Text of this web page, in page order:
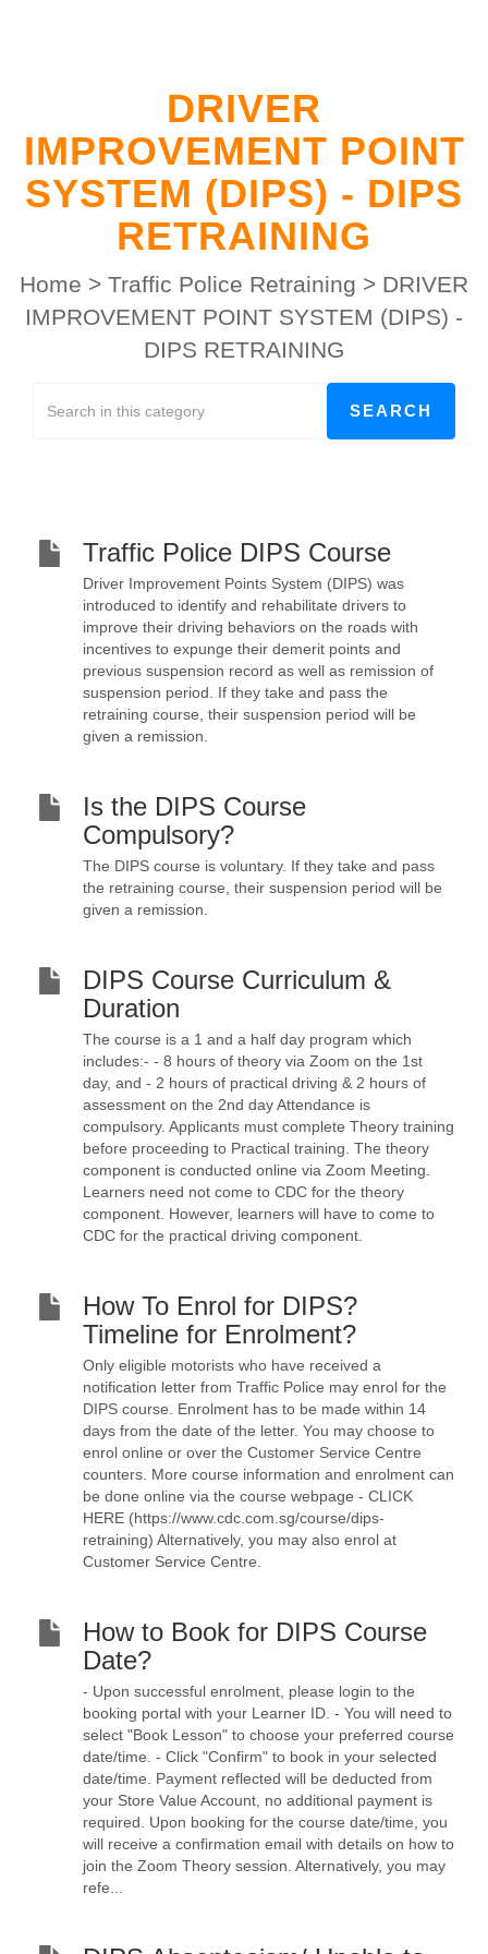
DRIVER
IMPROVEMENT POINT
SYSTEM (DIPS) - DIPS
RETRAINING
Home > Traffic Police Retraining > DRIVER
IMPROVEMENT POINT SYSTEM (DIPS) -
DIPS RETRAINING
Traffic Police DIPS Course
Driver Improvement Points System (DIPS) was
introduced to identify and rehabilitate drivers to
improve their driving behaviors on the roads with
incentives to expunge their demerit points and
previous suspension record as well as remission of
suspension period. If they take and pass the
retraining course, their suspension period will be
given a remission.
Is the DIPS Course
Compulsory?
The DIPS course is voluntary. If they take and pass
the retraining course, their suspension period will be
given a remission.
DIPS Course Curriculum &
Duration
The course is a 1 and a half day program which
includes:- - 8 hours of theory via Zoom on the 1st
day, and - 2 hours of practical driving & 2 hours of
assessment on the 2nd day Attendance is
compulsory. Applicants must complete Theory training
before proceeding to Practical training. The theory
component is conducted online via Zoom Meeting.
Learners need not come to CDC for the theory
component. However, learners will have to come to
CDC for the practical driving component.
How To Enrol for DIPS?
Timeline for Enrolment?
Only eligible motorists who have received a
notification letter from Traffic Police may enrol for the
DIPS course. Enrolment has to be made within 14
days from the date of the letter. You may choose to
enrol online or over the Customer Service Centre
counters. More course information and enrolment can
be done online via the course webpage - CLICK
HERE (https://www.cdc.com.sg/course/dips-
retraining) Alternatively, you may also enrol at
Customer Service Centre.
How to Book for DIPS Course
Date?
- Upon successful enrolment, please login to the
booking portal with your Learner ID. - You will need to
select "Book Lesson" to choose your preferred course
date/time. - Click "Confirm" to book in your selected
date/time. Payment reflected will be deducted from
your Store Value Account, no additional payment is
required. Upon booking for the course date/time, you
will receive a confirmation email with details on how to
join the Zoom Theory session. Alternatively, you may
refe...